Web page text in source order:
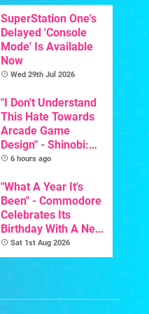
SuperStation One's
Delayed 'Console
Mode' Is Available
Now
Wed 29th Jul 2026
"I Don't Understand
This Hate Towards
Arcade Game
Design" - Shinobi:
Art Of Vengeance
Trigger Fresh
Debate
6 hours ago
"What A Year It's
Been" - Commodore
Celebrates Its
Birthday With A New
Game Initiative For
The C64 Ultimate
Sat 1st Aug 2026